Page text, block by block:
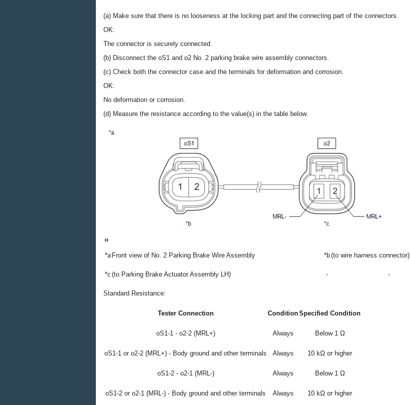
(a) Make sure that there is no looseness at the locking part and the connecting part of the connectors.
OK:
The connector is securely connected.
(b) Disconnect the oS1 and o2 No. 2 parking brake wire assembly connectors.
(c) Check both the connector case and the terminals for deformation and corrosion.
OK:
No deformation or corrosion.
(d) Measure the resistance according to the value(s) in the table below.
*a Front view of No. 2 Parking Brake Wire Assembly *b(to wire harness connector)
*c (to Parking Brake Actuator Assembly LH) - -
Standard Resistance:
Tester Connection ConditionSpecified Condition
oS1-1 - o2-2 (MRL+) Always Below 1 Ω
oS1-1 or o2-2 (MRL+) - Body ground and other terminals Always 10 kΩ or higher
oS1-2 - o2-1 (MRL-) Always Below 1 Ω
oS1-2 or o2-1 (MRL-) - Body ground and other terminals Always 10 kΩ or higher